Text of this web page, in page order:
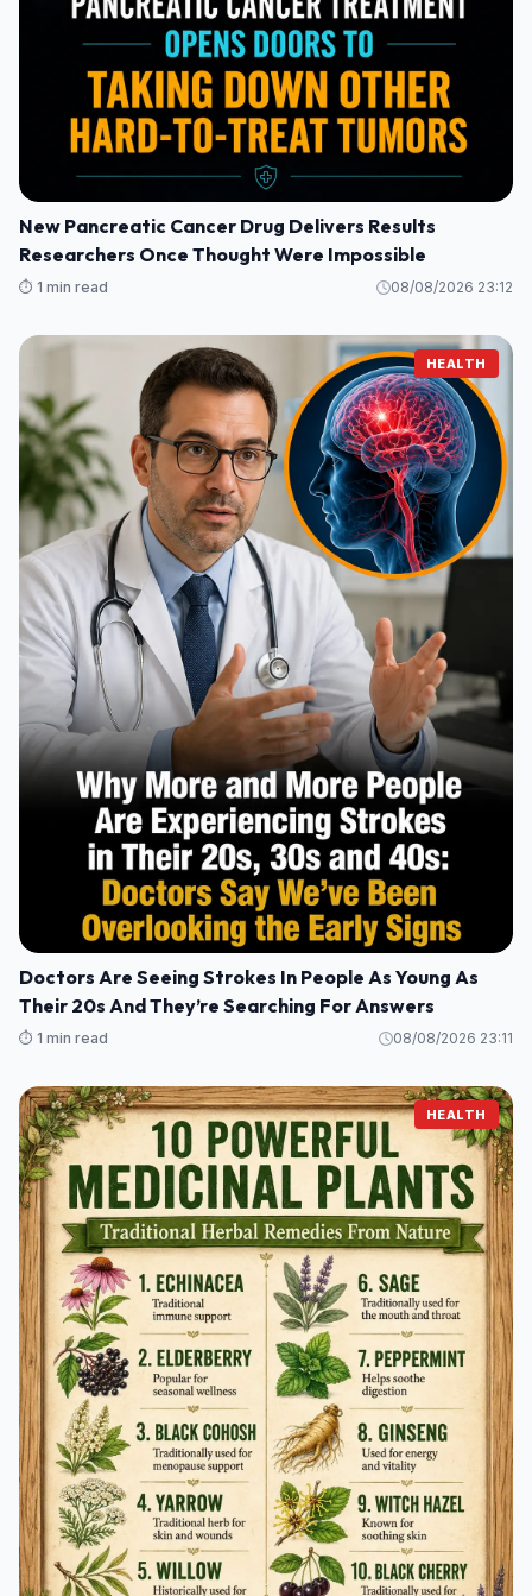
New Pancreatic Cancer Drug Delivers Results
Researchers Once Thought Were Impossible
⏱️ 1 min read 08/08/2026 23:12
HEALTH
Doctors Are Seeing Strokes In People As Young As
Their 20s And They’re Searching For Answers
⏱️ 1 min read 08/08/2026 23:11
HEALTH